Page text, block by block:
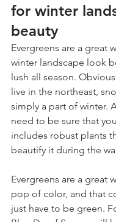
for winter
beauty
Evergreens are a great
winter landscape look
lush all season.
live in the northeast,
simply a part of winter.
need to be sure that
includes robust plants
beautify it during the
Evergreens are a great
pop of color, and that
just have to be green.